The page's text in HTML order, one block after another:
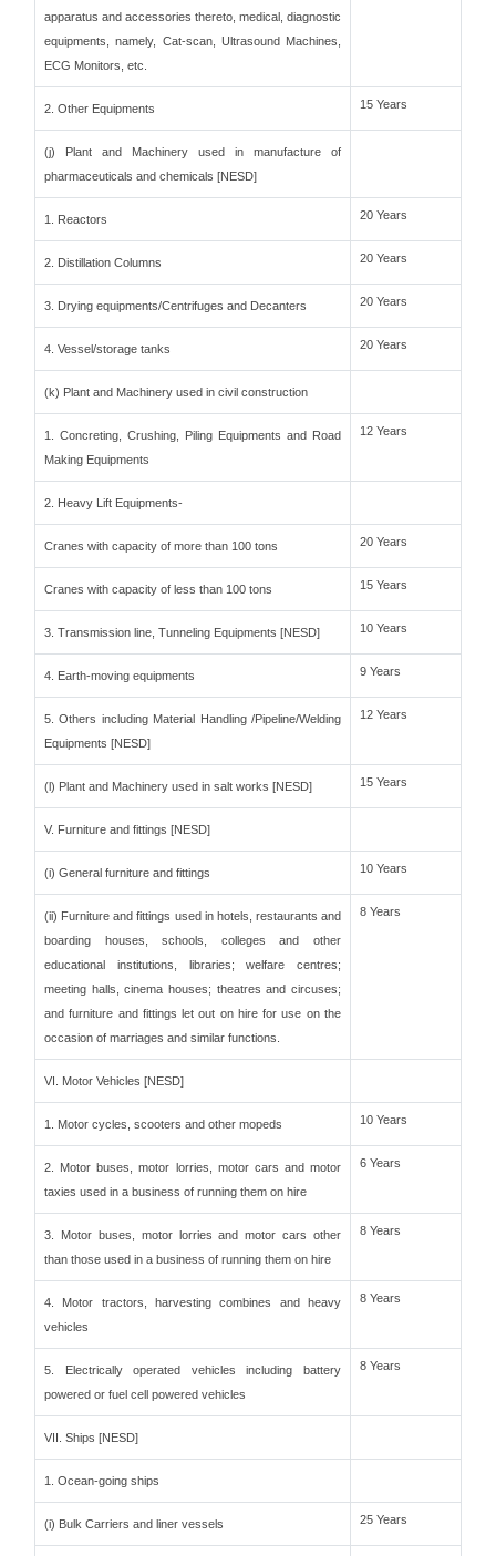
apparatus and accessories thereto, medical, diagnostic
equipments, namely, Cat-scan, Ultrasound Machines,
ECG Monitors, etc.
2. Other Equipments 15 Years
(j) Plant and Machinery used in manufacture of
pharmaceuticals and chemicals [NESD]
1. Reactors 20 Years
2. Distillation Columns 20 Years
3. Drying equipments/Centrifuges and Decanters 20 Years
4. Vessel/storage tanks 20 Years
(k) Plant and Machinery used in civil construction
1. Concreting, Crushing, Piling Equipments and Road
Making Equipments
12 Years
2. Heavy Lift Equipments-
Cranes with capacity of more than 100 tons 20 Years
Cranes with capacity of less than 100 tons 15 Years
3. Transmission line, Tunneling Equipments [NESD] 10 Years
4. Earth-moving equipments 9 Years
5. Others including Material Handling /Pipeline/Welding
Equipments [NESD]
12 Years
(l) Plant and Machinery used in salt works [NESD] 15 Years
V. Furniture and fittings [NESD]
(i) General furniture and fittings 10 Years
(ii) Furniture and fittings used in hotels, restaurants and
boarding houses, schools, colleges and other
educational institutions, libraries; welfare centres;
meeting halls, cinema houses; theatres and circuses;
and furniture and fittings let out on hire for use on the
occasion of marriages and similar functions.
8 Years
VI. Motor Vehicles [NESD]
1. Motor cycles, scooters and other mopeds 10 Years
2. Motor buses, motor lorries, motor cars and motor
taxies used in a business of running them on hire
6 Years
3. Motor buses, motor lorries and motor cars other
than those used in a business of running them on hire
8 Years
4. Motor tractors, harvesting combines and heavy
vehicles
8 Years
5. Electrically operated vehicles including battery
powered or fuel cell powered vehicles
8 Years
VII. Ships [NESD]
1. Ocean-going ships
(i) Bulk Carriers and liner vessels 25 Years